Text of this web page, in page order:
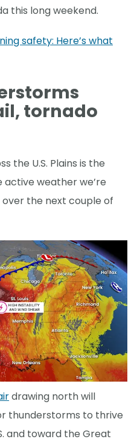
this long weekend.
safety: Here’s what
tornado
the U.S. Plains is the
weather we’re
the next couple of
drawing north will
thunderstorms to thrive
and toward the Great